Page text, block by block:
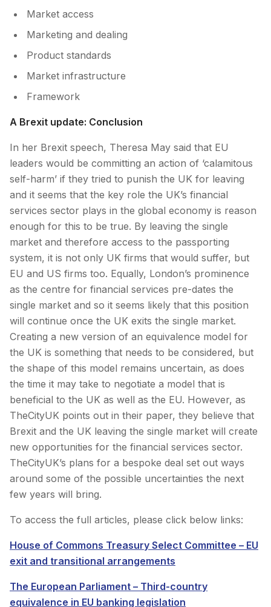
Market access
Marketing and dealing
Product standards
Market infrastructure
Framework
A Brexit update: Conclusion
In her Brexit speech, Theresa May said that EU
leaders would be committing an action of ‘calamitous
self-harm’ if they tried to punish the UK for leaving
and it seems that the key role the UK’s financial
services sector plays in the global economy is reason
enough for this to be true. By leaving the single
market and therefore access to the passporting
system, it is not only UK firms that would suffer, but
EU and US firms too. Equally, London’s prominence
as the centre for financial services pre-dates the
single market and so it seems likely that this position
will continue once the UK exits the single market.
Creating a new version of an equivalence model for
the UK is something that needs to be considered, but
the shape of this model remains uncertain, as does
the time it may take to negotiate a model that is
beneficial to the UK as well as the EU. However, as
TheCityUK points out in their paper, they believe that
Brexit and the UK leaving the single market will create
new opportunities for the financial services sector.
TheCityUK’s plans for a bespoke deal set out ways
around some of the possible uncertainties the next
few years will bring.
To access the full articles, please click below links:
House of Commons Treasury Select Committee – EU
exit and transitional arrangements
The European Parliament – Third-country
equivalence in EU banking legislation